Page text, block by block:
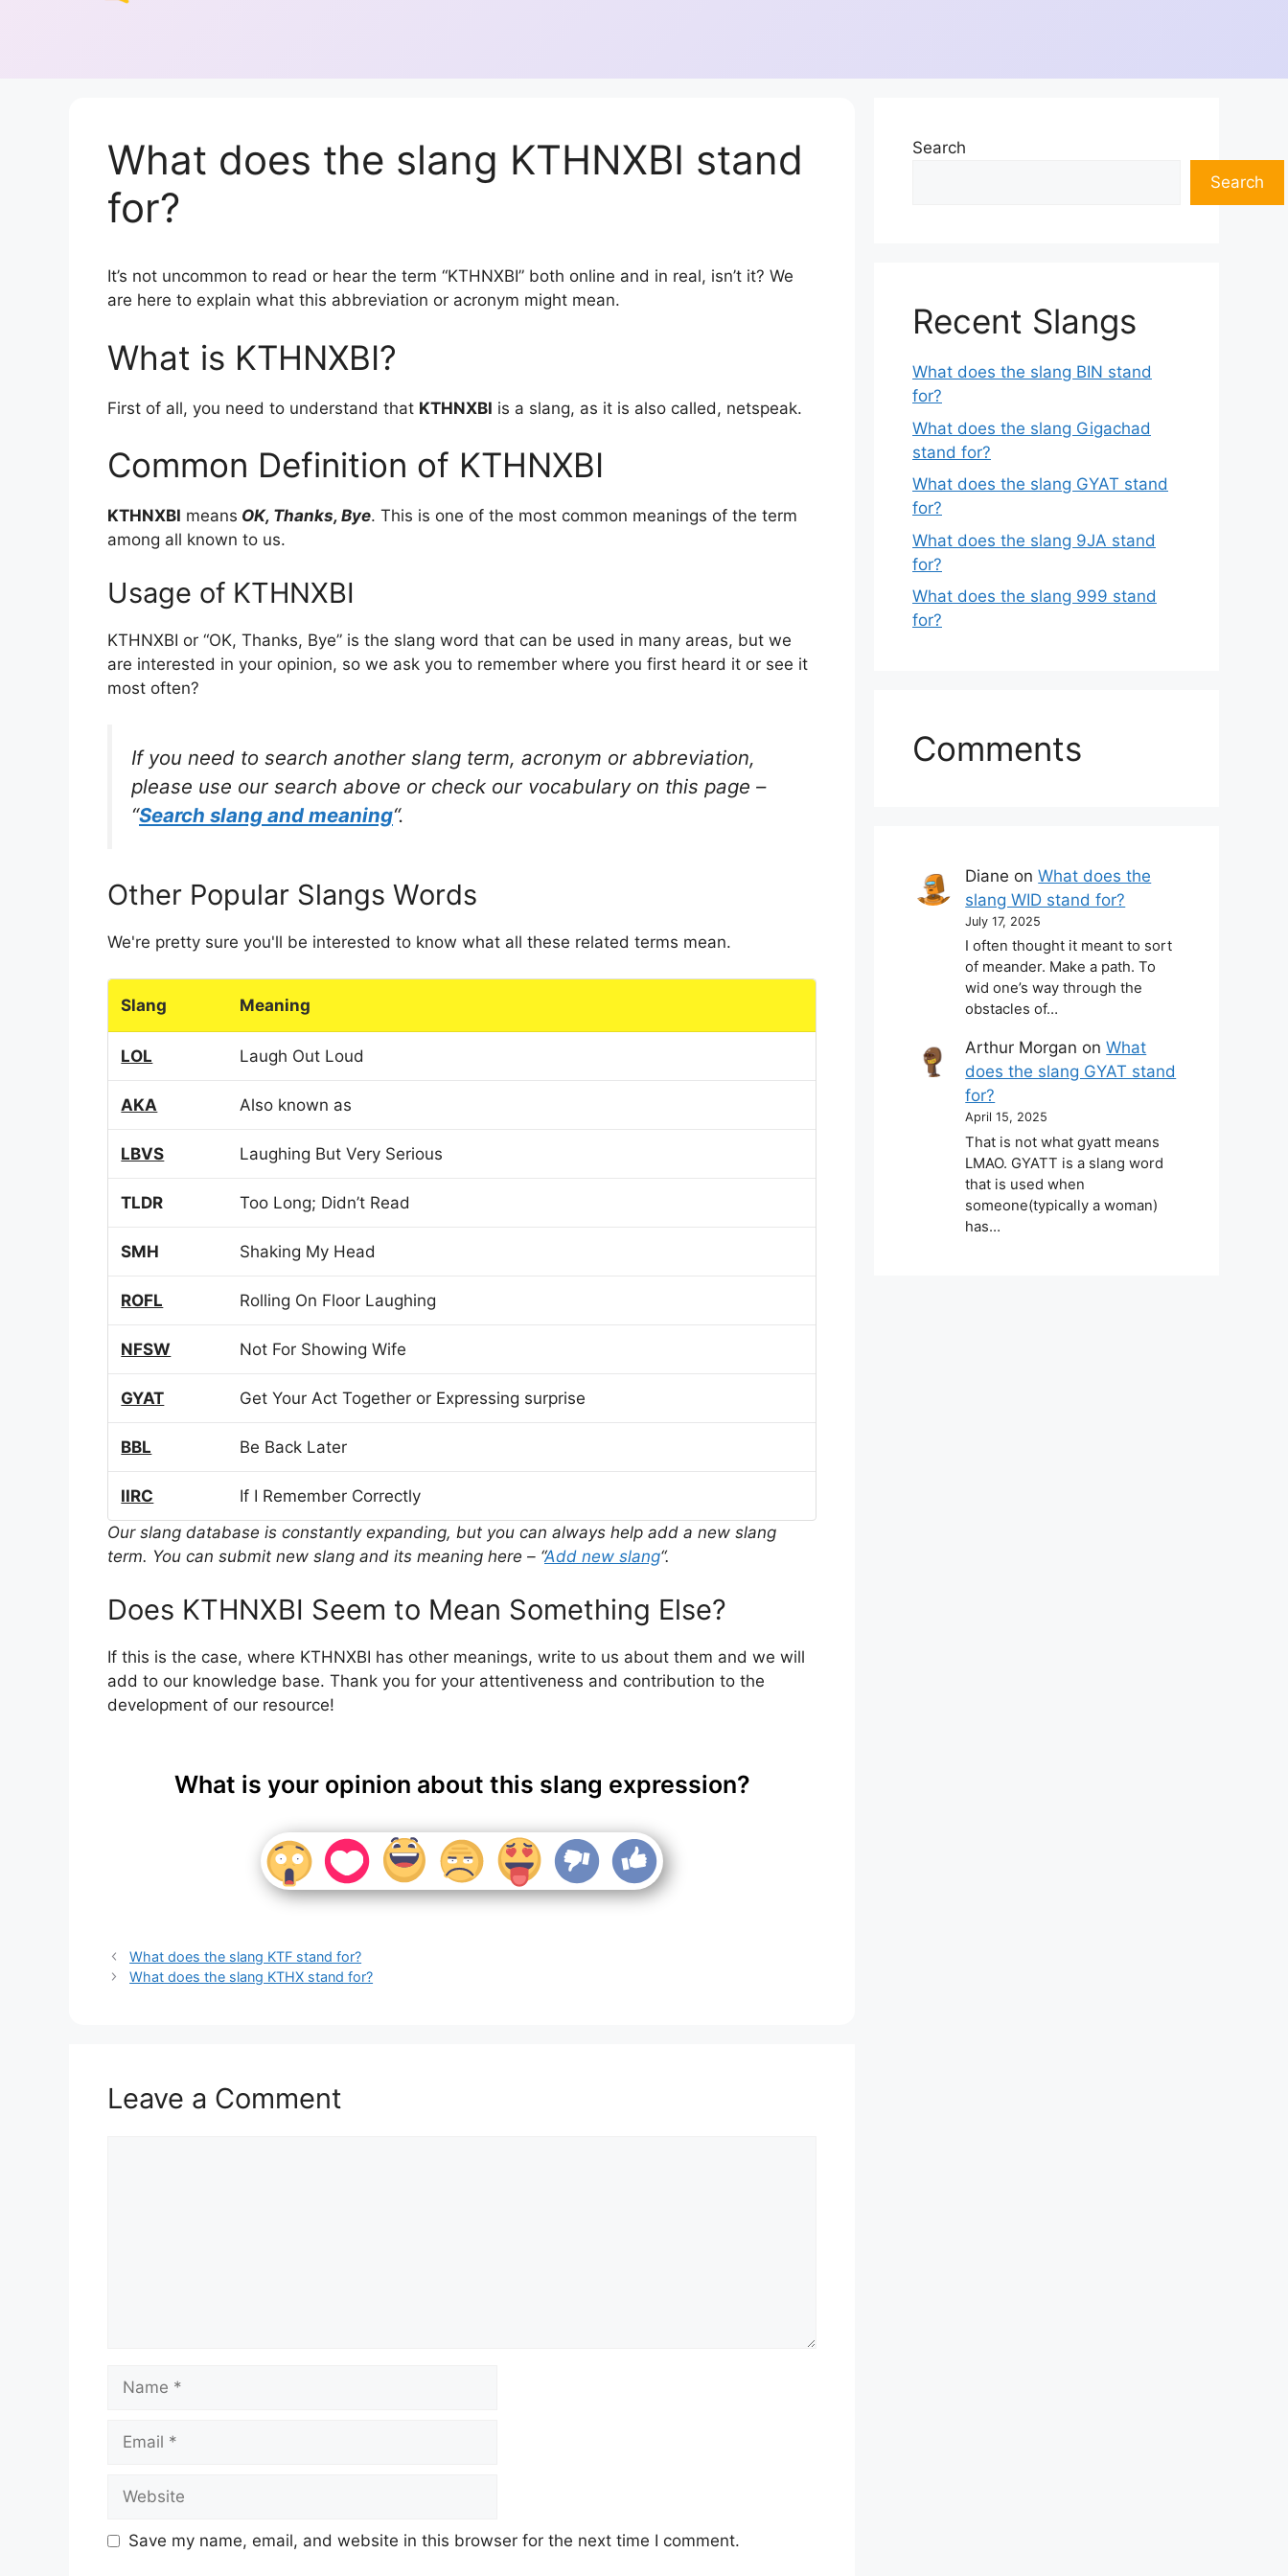
What does the slang KTHNXBI stand
for?
It’s not uncommon to read or hear the term “KTHNXBI” both online and in real, isn’t it? We
are here to explain what this abbreviation or acronym might mean.
What is KTHNXBI?
First of all, you need to understand that KTHNXBI is a slang, as it is also called, netspeak.
Common Definition of KTHNXBI
KTHNXBI means OK, Thanks, Bye. This is one of the most common meanings of the term
among all known to us.
Usage of KTHNXBI
KTHNXBI or “OK, Thanks, Bye” is the slang word that can be used in many areas, but we
are interested in your opinion, so we ask you to remember where you first heard it or see it
most often?
If you need to search another slang term, acronym or abbreviation,
please use our search above or check our vocabulary on this page –
“Search slang and meaning“.
Other Popular Slangs Words
We're pretty sure you'll be interested to know what all these related terms mean.
Slang Meaning
LOL Laugh Out Loud
AKA Also known as
LBVS Laughing But Very Serious
TLDR Too Long; Didn’t Read
SMH Shaking My Head
ROFL Rolling On Floor Laughing
NFSW Not For Showing Wife
GYAT Get Your Act Together or Expressing surprise
BBL Be Back Later
IIRC
If I Remember Correctly
Our slang database is constantly expanding, but you can always help add a new slang
term. You can submit new slang and its meaning here – “Add new slang“.
Does KTHNXBI Seem to Mean Something Else?
If this is the case, where KTHNXBI has other meanings, write to us about them and we will
add to our knowledge base. Thank you for your attentiveness and contribution to the
development of our resource!
What is your opinion about this slang expression?
What does the slang KTF stand for?
What does the slang KTHX stand for?
Leave a Comment
Save my name, email, and website in this browser for the next time I comment.
Search
Search
Recent Slangs
What does the slang BIN stand
for?
What does the slang Gigachad
stand for?
What does the slang GYAT stand
for?
What does the slang 9JA stand
for?
What does the slang 999 stand
for?
Comments
Diane onWhat does the
slang WID stand for?
July 17, 2025
I often thought it meant to sort
of meander. Make a path. To
wid one’s way through the
obstacles of…
Arthur Morgan onWhat
does the slang GYAT stand
for?
April 15, 2025
That is not what gyatt means
LMAO. GYATT is a slang word
that is used when
someone(typically a woman)
has…